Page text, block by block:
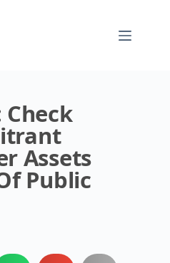
Check
Assets
Public